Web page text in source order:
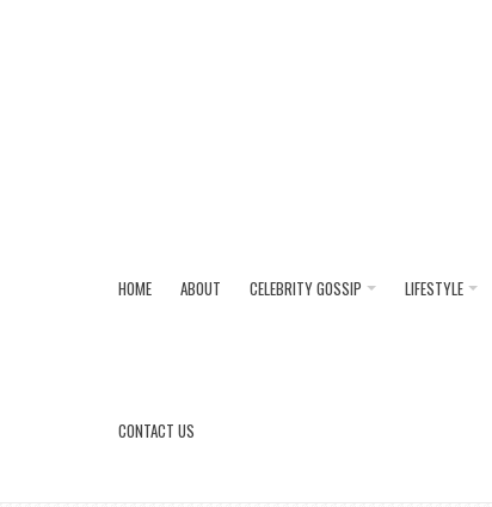
HOME ABOUT CELEBRITY GOSSIP LIFESTYLE
CONTACT US